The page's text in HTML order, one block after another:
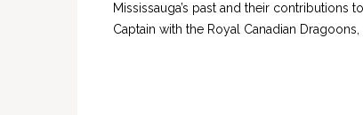
Mississauga’s past and their
Captain with the Royal Canadian